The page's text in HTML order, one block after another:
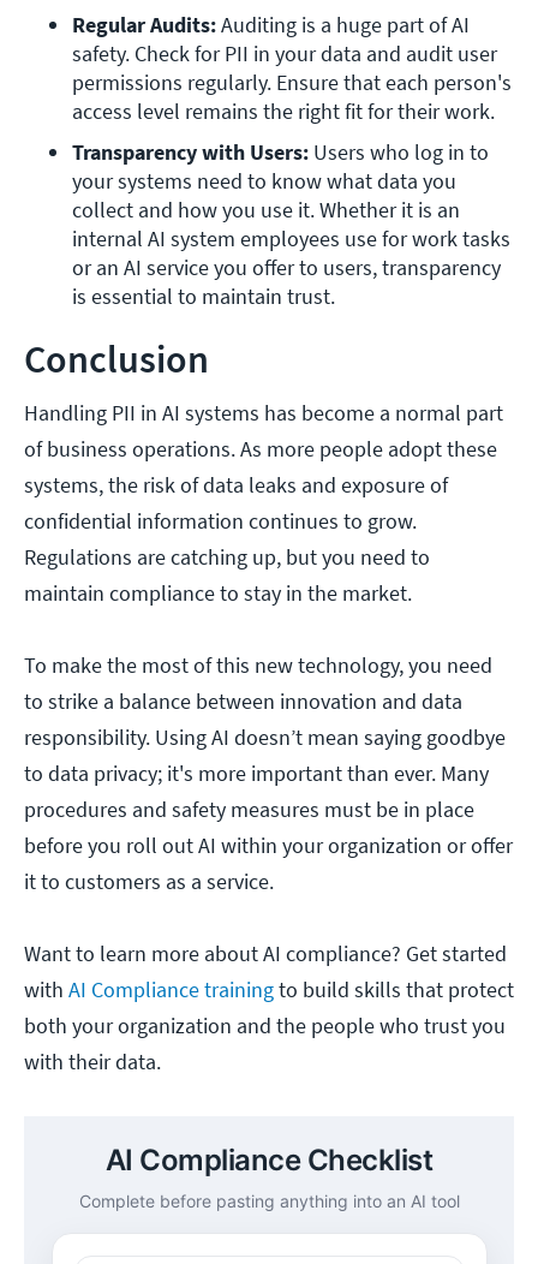
Regular Audits: Auditing is a huge part of AI
safety. Check for PII in your data and audit user
permissions regularly. Ensure that each person's
access level remains the right fit for their work.
Transparency with Users: Users who log in to
your systems need to know what data you
collect and how you use it. Whether it is an
internal AI system employees use for work tasks
or an AI service you offer to users, transparency
is essential to maintain trust.
Conclusion
Handling PII in AI systems has become a normal part
of business operations. As more people adopt these
systems, the risk of data leaks and exposure of
confidential information continues to grow.
Regulations are catching up, but you need to
maintain compliance to stay in the market.
To make the most of this new technology, you need
to strike a balance between innovation and data
responsibility. Using AI doesn’t mean saying goodbye
to data privacy; it's more important than ever. Many
procedures and safety measures must be in place
before you roll out AI within your organization or offer
it to customers as a service.
Want to learn more about AI compliance? Get started
with AI Compliance trainingto build skills that protect
both your organization and the people who trust you
with their data.
AI Compliance Checklist
Complete before pasting anything into an AI tool